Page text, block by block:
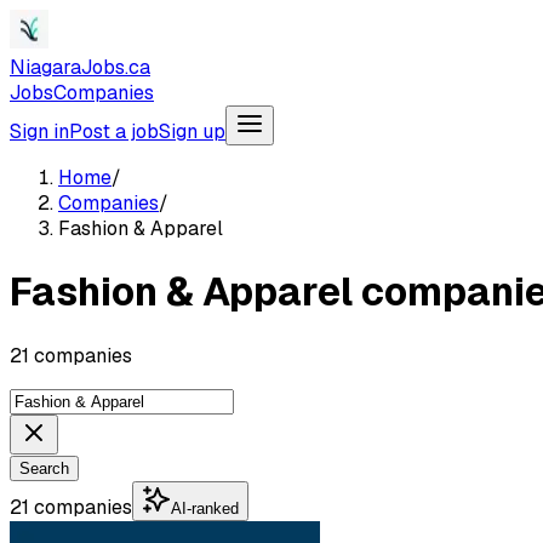
NiagaraJobs.ca
JobsCompanies
Sign inPost a jobSign up
Home/
Companies/
Fashion & Apparel
Fashion & Apparel
21 companies
Search
21 companies AI-ranked